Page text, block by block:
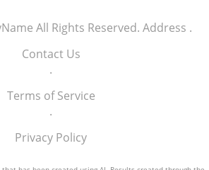
there’s no time like the
life but genuinely connects you
and environment. If you
deeper into the world of
properties, remember
links from the Selling Sunsets
guide you through the
complex process of buying
by the water.
All Rights Reserved. Address .
Contact Us
.
Terms of Service
.
Privacy Policy